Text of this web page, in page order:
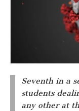
Seventh in a
students
any other at